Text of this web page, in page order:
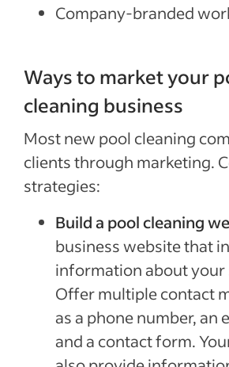
Company-branded
Ways to market your
cleaning business
Most new pool cleaning
clients through marketing.
strategies:
Build a pool cleaning
business website that
information about your
Offer multiple contact
as a phone number, an
and a contact form.